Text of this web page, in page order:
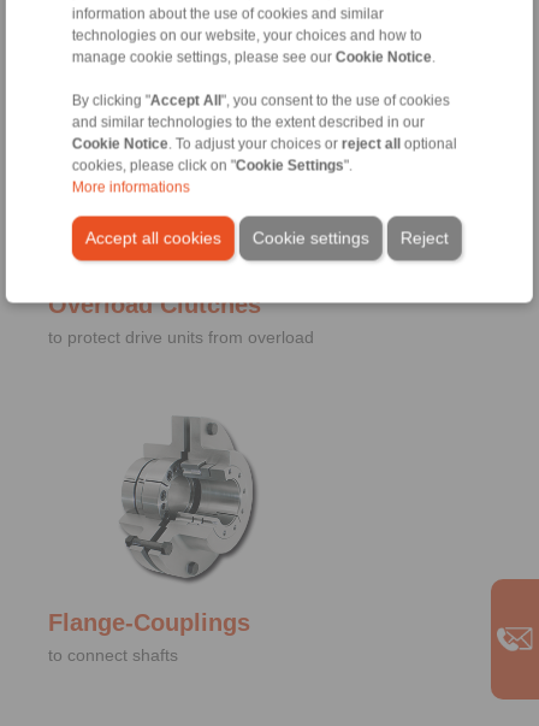
information about the use of cookies and similar
technologies on our website, your choices and how to
manage cookie settings, please see our Cookie Notice
By clicking "Accept All", you consent to the use of cookies
and similar technologies to the extent described in our
Cookie Notice . To adjust your choices or reject alloptional
cookies, please click on "Cookie Settings".
More informations
Accept all cookies Reject
Cookie settings
Overload Clutches
to protect drive units from overload
Flange-Couplings
to connect shafts